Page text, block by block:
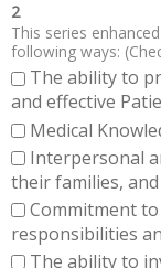
2
This series
following ways:
The ability to
and effective
Medical
Interpersonal
their families,
Commitment
responsibilities
The ability to